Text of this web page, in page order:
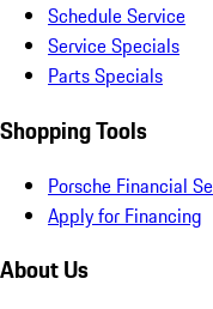
Schedule Service
Service Specials
Parts Specials
Shopping Tools
Porsche Financial
Apply for Financing
About Us